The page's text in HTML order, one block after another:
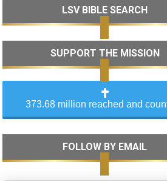
LSV BIBLE SEARCH
SUPPORT THE MISSION
373.68 million reached and
FOLLOW BY EMAIL